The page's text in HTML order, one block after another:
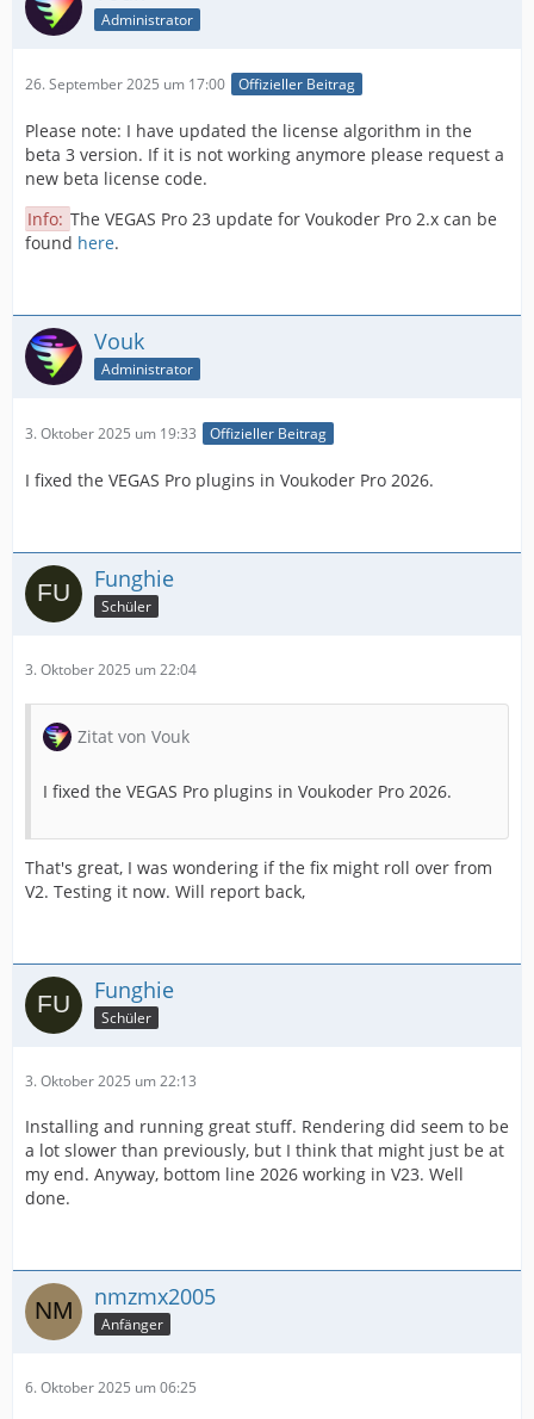
Administrator
26. September 2025 um 17:00 Offizieller Beitrag
Please note: I have updated the license algorithm in the
beta 3 version. If it is not working anymore please request a
new beta license code.
Info: The VEGAS Pro 23 update for Voukoder Pro 2.x can be
found here.
Vouk
Administrator
3. Oktober 2025 um 19:33 Offizieller Beitrag
I fixed the VEGAS Pro plugins in Voukoder Pro 2026.
Funghie
Schüler
3. Oktober 2025 um 22:04
Zitat von Vouk
I fixed the VEGAS Pro plugins in Voukoder Pro 2026.
That's great, I was wondering if the fix might roll over from
V2. Testing it now. Will report back,
Funghie
Schüler
3. Oktober 2025 um 22:13
Installing and running great stuff. Rendering did seem to be
a lot slower than previously, but I think that might just be at
my end. Anyway, bottom line 2026 working in V23. Well
done.
nmzmx2005
Anfänger
6. Oktober 2025 um 06:25